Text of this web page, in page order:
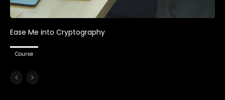
Ease Me into Cryptography
Course